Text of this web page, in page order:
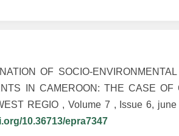
OF SOCIO-ENVIRONMENTAL
IN CAMEROON: THE CASE OF
REGIO , Volume 7 , Issue 6,
10.36713/epra7347